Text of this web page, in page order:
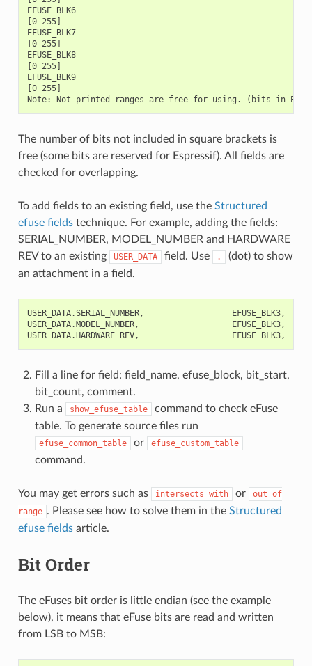
The number of bits not included in square brackets is
free (some bits are reserved for Espressif). All fields are
checked for overlapping.
To add fields to an existing field, use the Structured
efuse fieldstechnique. For example, adding the fields:
SERIAL_NUMBER, MODEL_NUMBER and HARDWARE
REV to an existing
USER_DATA field. Use .
(dot) to show
an attachment in a field.
USER_DATA.SERIAL_NUMBER,                  EFUSE_BLK3,
USER_DATA.MODEL_NUMBER,                   EFUSE_BLK3,
Fill a line for field: field_name, efuse_block, bit_start,
bit_count, comment.
Run a
show_efuse_table
command to check eFuse
table. To generate source files run
efuse_common_table or efuse_custom_table
command.
You may get errors such as intersects with or out of
range . Please see how to solve them in the Structured
efuse fieldsarticle.
Bit Order
The eFuses bit order is little endian (see the example
below), it means that eFuse bits are read and written
from LSB to MSB: